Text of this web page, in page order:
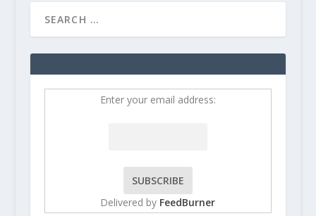
Enter your email address:
Delivered by FeedBurner